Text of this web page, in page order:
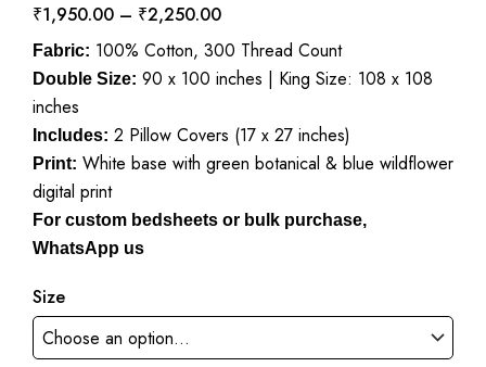
₹1,950.00 – ₹2,250.00Price
range:
₹1,950.00
₹2,250.00
Fabric: 100% Cotton, 300 Thread Count
Double Size: 90 x 100 inches | King Size: 108 x 108
inches
Includes: 2 Pillow Covers (17 x 27 inches)
Print: White base with green botanical & blue wildflower
digital print
For custom bedsheets or bulk purchase,
WhatsApp us
Size